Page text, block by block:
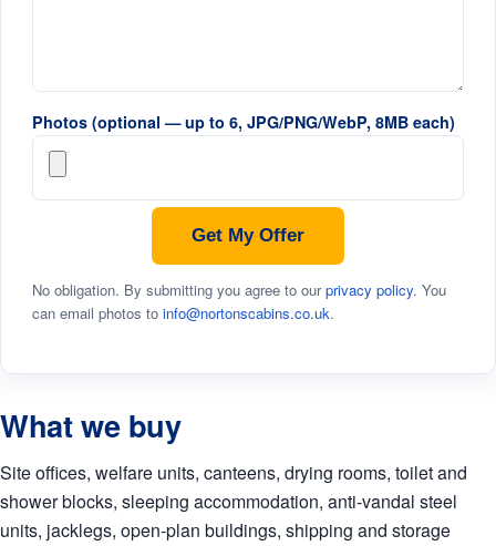
Photos (optional — up to 6, JPG/PNG/WebP, 8MB each)
Get My Offer
No obligation. By submitting you agree to ourprivacy policy. You
can email photos to info@nortonscabins.co.uk.
What we buy
Site offices, welfare units, canteens, drying rooms, toilet and
shower blocks, sleeping accommodation, anti-vandal steel
units, jacklegs, open-plan buildings, shipping and storage